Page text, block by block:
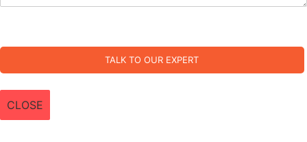
TALK TO OUR EXPERT
CLOSE